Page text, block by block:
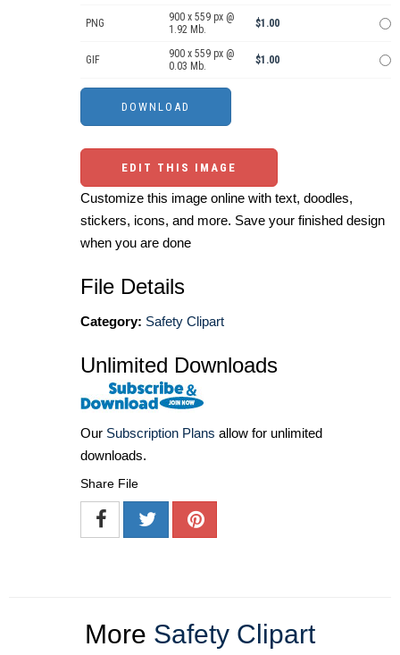
PNG
900 x 559 px @
1.92 Mb.
$1.00
GIF
900 x 559 px @
0.03 Mb.
$1.00
EDIT THIS IMAGE
Customize this image online with text, doodles,
stickers, icons, and more. Save your finished design
when you are done
File Details
Category: Safety Clipart
Unlimited Downloads
Our Subscription Plans allow for unlimited
downloads.
Share File
More Safety Clipart